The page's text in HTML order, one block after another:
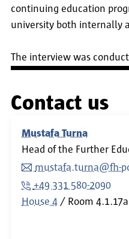
continuing education
university both internally
The interview was
Contact us
Mustafa Turna
Head of the Further
mustafa.turna@fh-
+49 331 580-2090
House 4
Room 4.1.17a